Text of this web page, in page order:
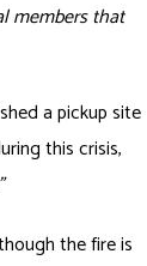
members that
a pickup site
this crisis,
the fire is